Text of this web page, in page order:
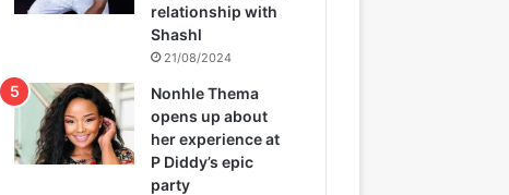
relationship with
Shashl
21/08/2024
Nonhle Thema
opens up about
her experience at
P Diddy’s epic
party